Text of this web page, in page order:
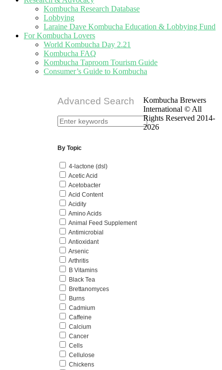
Kombucha Research Database
Lobbying
Laraine Dave Kombucha Education & Lobbying Fund
For Kombucha Lovers
World Kombucha Day 2.21
Kombucha FAQ
Kombucha Taproom Tourism Guide
Consumer’s Guide to Kombucha
Advanced Search
By Topic
4-lactone (dsl)
Acetic Acid
Acetobacter
Acid Content
Acidity
Amino Acids
Animal Feed Supplement
Antimicrobial
Antioxidant
Arsenic
Arthritis
B Vitamins
Black Tea
Brettanomyces
Burns
Cadmium
Caffeine
Calcium
Cancer
Cells
Cellulose
Chickens
Kombucha Brewers
International © All
Rights Reserved 2014-
2026